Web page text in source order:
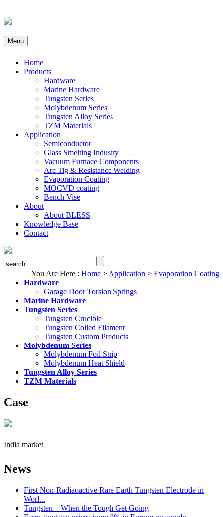
Menu
Home
Products
Hardware
Marine Hardware
Tungsten Series
Molybdenum Series
Tungsten Alloy Series
TZM Materials
Application
Semiconductor
Glass Smelting Industry
Vacuum Furnace Components
Arc Tig & Resistance Welding
Evaporation Coating
MOCVD coating
Bench Vise
About
About BLESS
Knowledge Base
Contact
You Are Here : Home > Application > Evaporation Coating
Hardware
Garage Door Torsion Springs
Marine Hardware
Tungsten Series
Tungsten Crucible
Tungsten Coiled Filament
Tungsten Custom Products
Molybdenum Series
Molybdenum Foil Strip
Molybdenum Heat Shield
Tungsten Alloy Series
TZM Materials
Case
India market
News
First Non-Radiaoactive Rare Earth Tungsten Electrode in
Worl...
Tungsten – When the Tough Get Going